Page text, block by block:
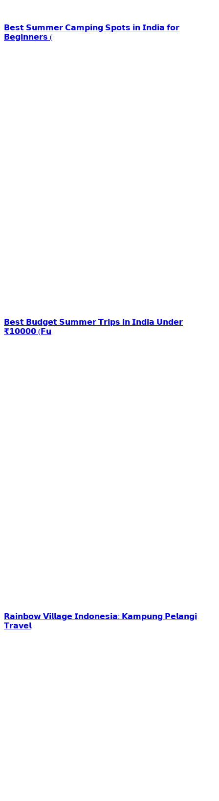
𝗕𝗲𝘀𝘁 𝗦𝘂𝗺𝗺𝗲𝗿 𝗖𝗮𝗺𝗽𝗶𝗻𝗴 𝗦𝗽𝗼𝘁𝘀 𝗶𝗻 𝗜𝗻𝗱𝗶𝗮 𝗳𝗼𝗿
𝗕𝗲𝗴𝗶𝗻𝗻𝗲𝗿𝘀 (
𝗕𝗲𝘀𝘁 𝗕𝘂𝗱𝗴𝗲𝘁 𝗦𝘂𝗺𝗺𝗲𝗿 𝗧𝗿𝗶𝗽𝘀 𝗶𝗻 𝗜𝗻𝗱𝗶𝗮 𝗨𝗻𝗱𝗲𝗿
₹𝟭𝟬𝟬𝟬𝟬 (𝗙𝘂
𝗥𝗮𝗶𝗻𝗯𝗼𝘄 𝗩𝗶𝗹𝗹𝗮𝗴𝗲 𝗜𝗻𝗱𝗼𝗻𝗲𝘀𝗶𝗮: 𝗞𝗮𝗺𝗽𝘂𝗻𝗴 𝗣𝗲𝗹𝗮𝗻𝗴𝗶
𝗧𝗿𝗮𝘃𝗲𝗹